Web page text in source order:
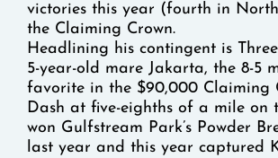
victories this year (fourth in
the Claiming Crown.
Headlining his contingent is Three
5-year-old mare Jakarta, the 8-5
favorite in the $90,000 Claiming
Dash at five-eighths of a mile on
won Gulfstream Park’s Powder
last year and this year captured